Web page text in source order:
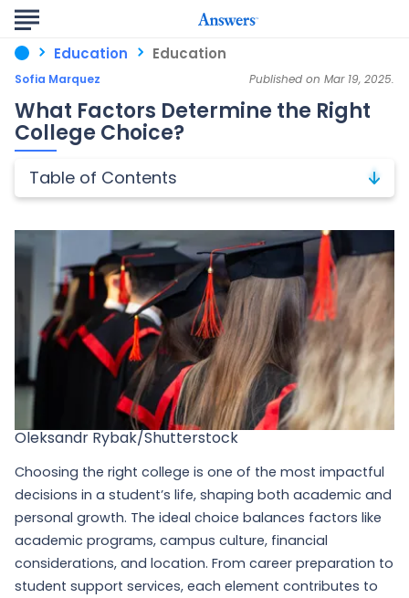
Education Education
What Factors Determine the Right
College Choice?
Published on Mar 19, 2025.
Table of Contents
Oleksandr Rybak/Shutterstock
Choosing the right college is one of the most impactful
decisions in a student’s life, shaping both academic and
personal growth. The ideal choice balances factors like
academic programs, campus culture, financial
considerations, and location. From career preparation to
student support services, each element contributes to
Sofia Marquez